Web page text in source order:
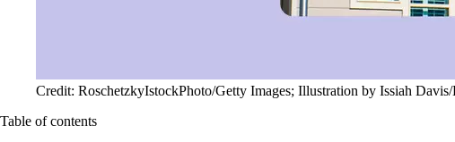
Credit: RoschetzkyIstockPhoto/Getty Images; Illustration by Issiah
Table of contents